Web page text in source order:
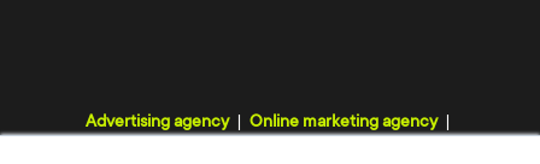
Advertising agency
Online marketing agency